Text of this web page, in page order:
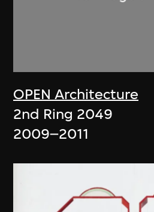
OPEN Architecture
2nd Ring 2049
2009–2011